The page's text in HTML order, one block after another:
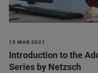
15 MAR 2021
Introduction to the
Series by Netzsch